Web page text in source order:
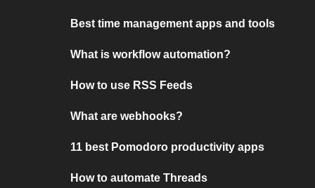
Best time management apps and tools
What is workflow automation?
How to use RSS Feeds
What are webhooks?
11 best Pomodoro productivity apps
How to automate Threads